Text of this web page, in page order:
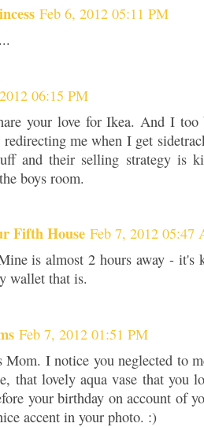
Feb 6, 2012 05:11 PM
06:15 PM
your love for Ikea. And I too
redirecting me when I get
and their selling strategy is
boys room.
Fifth House Feb 7, 2012 05:47
is almost 2 hours away - it's
wallet that is.
Feb 7, 2012 01:51 PM
Mom. I notice you neglected to
that lovely aqua vase that you
your birthday on account of
accent in your photo. :)